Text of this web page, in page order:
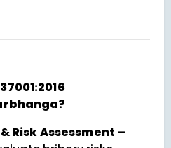
Risk Assessment –